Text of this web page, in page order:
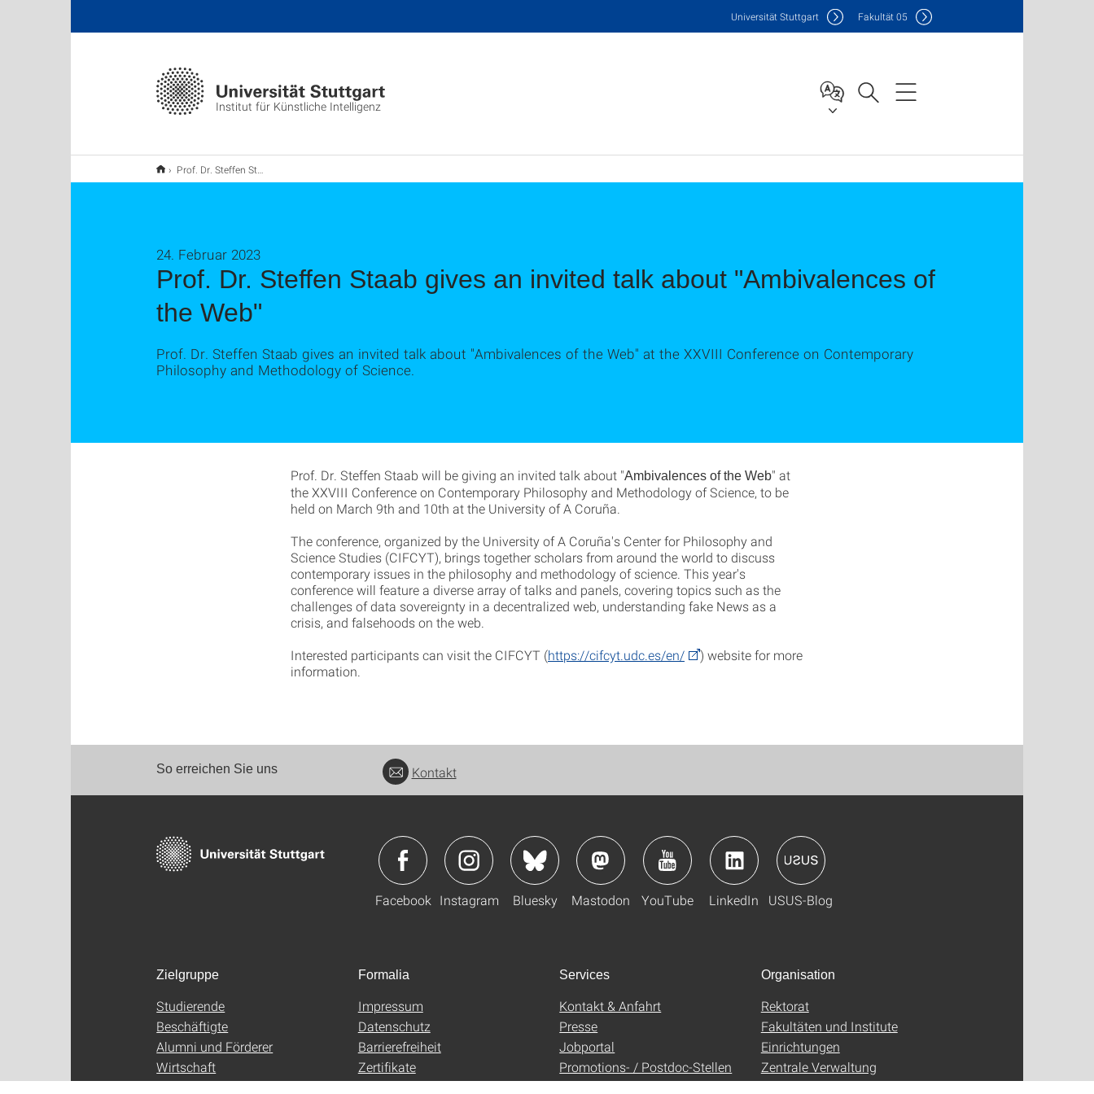
Institut für Künstliche Intelligenz
Universität Stuttgart Fakultät05
Prof. Dr. Steffen Staab gives an invited talk about "Ambivalences of the Web"
Prof. Dr. Steffen Staab gives an invited talk about "Ambivalences of
the Web"
24. Februar 2023
Prof. Dr. Steffen Staab gives an invited talk about "Ambivalences of the Web" at the XXVIII Conference on Contemporary
Philosophy and Methodology of Science.
Prof. Dr. Steffen Staab will be giving an invited talk about "Ambivalences of the Web" at
the XXVIII Conference on Contemporary Philosophy and Methodology of Science, to be
held on March 9th and 10th at the University of A Coruña.
The conference, organized by the University of A Coruña's Center for Philosophy and
Science Studies (CIFCYT), brings together scholars from around the world to discuss
contemporary issues in the philosophy and methodology of science. This year's
conference will feature a diverse array of talks and panels, covering topics such as the
challenges of data sovereignty in a decentralized web, understanding fake News as a
crisis, and falsehoods on the web.
Interested participants can visit the CIFCYT (https://cifcyt.udc.es/en/
) website for more
information.
So erreichen Sie uns Kontakt
Facebook Instagram Bluesky Mastodon YouTube LinkedIn USUS-Blog
Zielgruppe
Studierende
Beschäftigte
Alumni und Förderer
Wirtschaft
Formalia
Impressum
Datenschutz
Barrierefreiheit
Zertifikate
Services
Kontakt & Anfahrt
Presse
Jobportal
Promotions- / Postdoc-Stellen
Organisation
Rektorat
Fakultäten und Institute
Einrichtungen
Zentrale Verwaltung